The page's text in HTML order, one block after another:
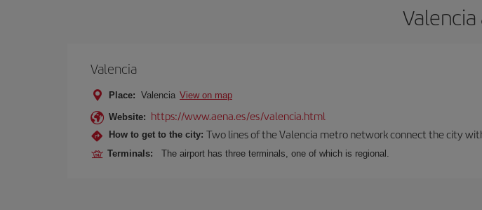
Valencia
Place: Valencia View on map
Website: https://www.aena.es/es/valencia.html
How to get to the city: Two lines of the Valencia metro network connect the city
Terminals: The airport has three terminals, one of which is regional.